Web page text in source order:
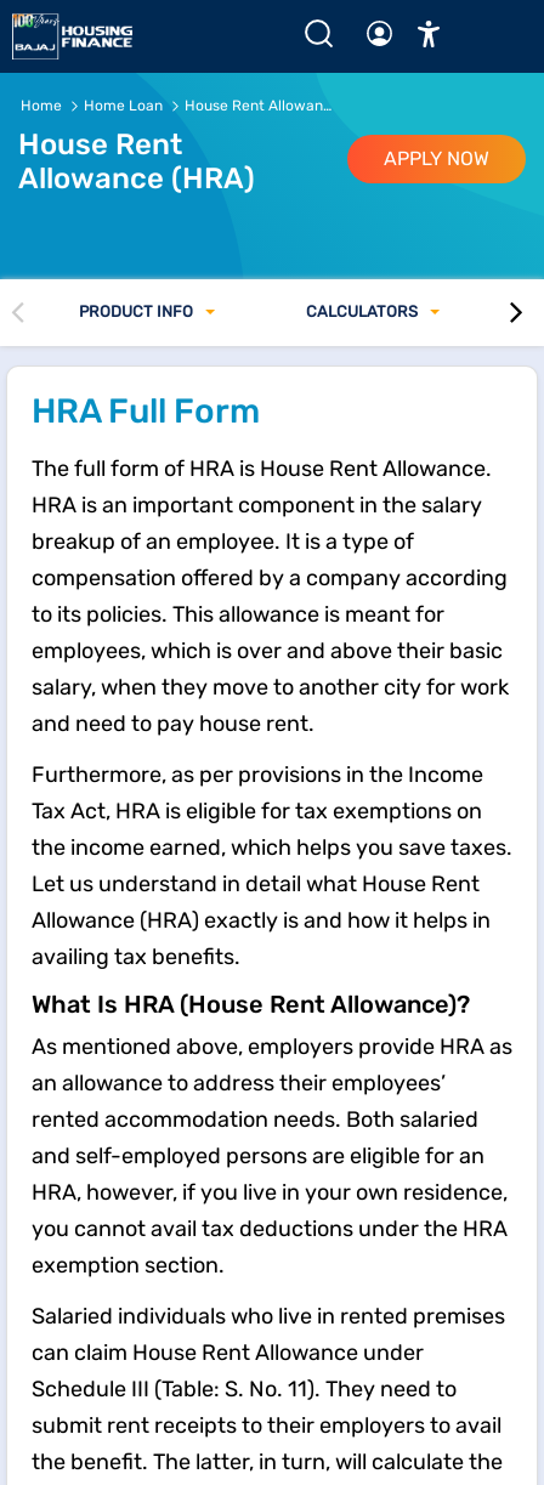
What is HRA? Full Form, Meaning, and HRA Calculation
Home Home Loan House Rent Allowance
House Rent
Allowance (HRA)
APPLY NOW
PRODUCT INFO CALCULATORS
HRA Full Form
The full form of HRA is House Rent Allowance.
HRA is an important component in the salary
breakup of an employee. It is a type of
compensation offered by a company according
to its policies. This allowance is meant for
employees, which is over and above their basic
salary, when they move to another city for work
and need to pay house rent.
Furthermore, as per provisions in the Income
Tax Act, HRA is eligible for tax exemptions on
the income earned, which helps you save taxes.
Let us understand in detail what House Rent
Allowance (HRA) exactly is and how it helps in
availing tax benefits.
What Is HRA (House Rent Allowance)?
As mentioned above, employers provide HRA as
an allowance to address their employees’
rented accommodation needs. Both salaried
and self-employed persons are eligible for an
HRA, however, if you live in your own residence,
you cannot avail tax deductions under the HRA
exemption section.
Salaried individuals who live in rented premises
can claim House Rent Allowance under
Schedule III (Table: S. No. 11). They need to
submit rent receipts to their employers to avail
the benefit. The latter, in turn, will calculate the